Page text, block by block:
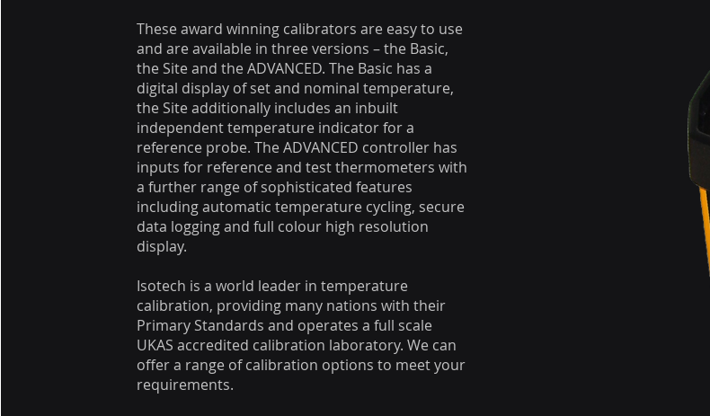
These award winning calibrators are easy to use
and are available in three versions – the Basic,
the Site and the ADVANCED. The Basic has a
digital display of set and nominal temperature,
the Site additionally includes an inbuilt
independent temperature indicator for a
reference probe. The ADVANCED controller has
inputs for reference and test thermometers with
a further range of sophisticated features
including automatic temperature cycling, secure
data logging and full colour high resolution
display.
Isotech is a world leader in temperature
calibration, providing many nations with their
Primary Standards and operates a full scale
UKAS accredited calibration laboratory. We can
offer a range of calibration options to meet your
requirements.